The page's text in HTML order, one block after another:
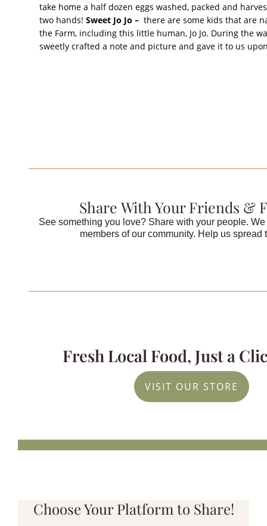
take home a half dozen eggs washed, packed and
two hands! Sweet Jo Jo – there are some kids that are
the Farm, including this little human, Jo Jo. During the
sweetly crafted a note and picture and gave it to us
Share With Your Friends &
See something you love? Share with your people.
members of our community. Help us spread
Fresh Local Food, Just a
VISIT OUR STORE
Choose Your Platform to Share!